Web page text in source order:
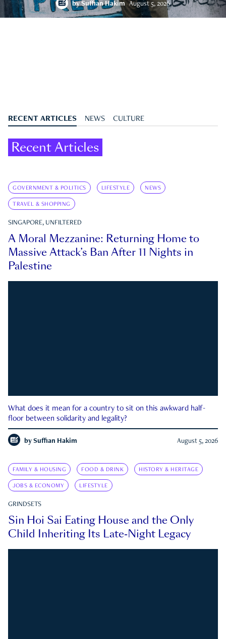
bySuffian Hakim August 5, 2026
RECENT ARTICLES NEWS CULTURE
Recent Articles
GOVERNMENT & POLITICS LIFESTYLE NEWS
TRAVEL & SHOPPING
SINGAPORE, UNFILTERED
A Moral Mezzanine: Returning Home to
Massive Attack’s Ban After 11 Nights in
Palestine
What does it mean for a country to sit on this awkward half-
floor between solidarity and legality?
by Suffian Hakim August 5, 2026
FAMILY & HOUSING FOOD & DRINK HISTORY & HERITAGE
JOBS & ECONOMY LIFESTYLE
GRINDSETS
Sin Hoi Sai Eating House and the Only
Child Inheriting Its Late-Night Legacy